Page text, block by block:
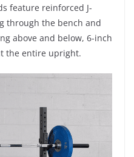
feature reinforced J-
through the bench and
above and below, 6-inch
the entire upright.